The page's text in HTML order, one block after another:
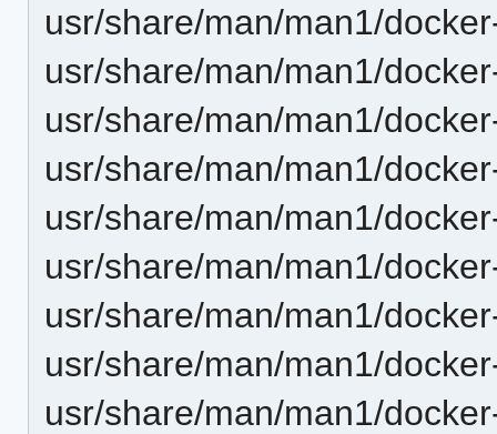
usr/share/man/man1/
usr/share/man/man1/
usr/share/man/man1/
usr/share/man/man1/
usr/share/man/man1/
usr/share/man/man1/
usr/share/man/man1/
usr/share/man/man1/
usr/share/man/man1/